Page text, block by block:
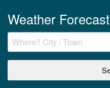
Weather Forecast